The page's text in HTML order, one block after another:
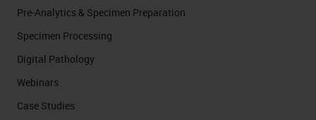
Pre-Analytics & Specimen Preparation
Specimen Processing
Digital Pathology
Webinars
Case Studies